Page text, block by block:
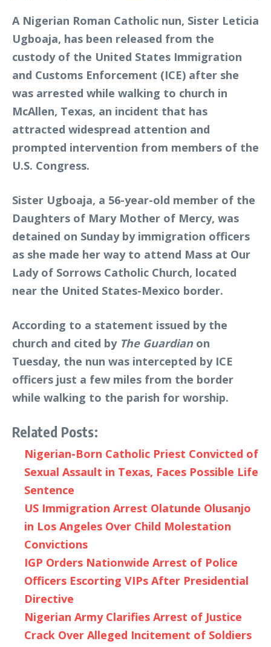
A Nigerian Roman Catholic nun, Sister Leticia
Ugboaja, has been released from the
custody of the United States Immigration
and Customs Enforcement (ICE) after she
was arrested while walking to church in
McAllen, Texas, an incident that has
attracted widespread attention and
prompted intervention from members of the
U.S. Congress.
Sister Ugboaja, a 56-year-old member of the
Daughters of Mary Mother of Mercy, was
detained on Sunday by immigration officers
as she made her way to attend Mass at Our
Lady of Sorrows Catholic Church, located
near the United States-Mexico border.
According to a statement issued by the
church and cited by The Guardianon
Tuesday, the nun was intercepted by ICE
officers just a few miles from the border
while walking to the parish for worship.
Related Posts:
Nigerian-Born Catholic Priest Convicted of
Sexual Assault in Texas, Faces Possible Life
Sentence
US Immigration Arrest Olatunde Olusanjo
in Los Angeles Over Child Molestation
Convictions
IGP Orders Nationwide Arrest of Police
Officers Escorting VIPs After Presidential
Directive
Nigerian Army Clarifies Arrest of Justice
Crack Over Alleged Incitement of Soldiers